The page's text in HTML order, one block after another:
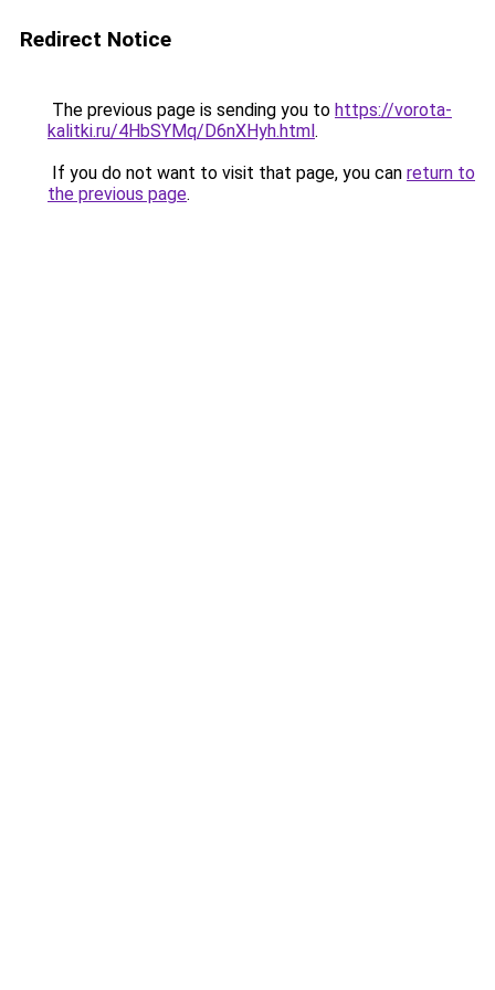
Redirect Notice
The previous page is sending you to https://vorota-
kalitki.ru/4HbSYMq/D6nXHyh.html.
If you do not want to visit that page, you can return to
the previous page.